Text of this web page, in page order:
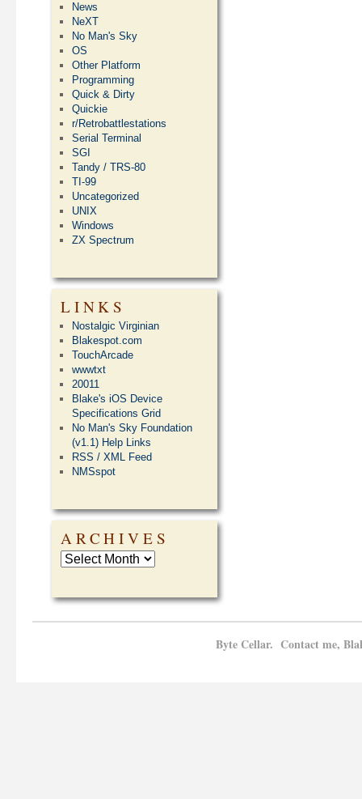
News
NeXT
No Man's Sky
OS
Other Platform
Programming
Quick & Dirty
Quickie
r/Retrobattlestations
Serial Terminal
SGI
Tandy / TRS-80
TI-99
Uncategorized
UNIX
Windows
ZX Spectrum
LINKS
Nostalgic Virginian
Blakespot.com
TouchArcade
wwwtxt
20011
Blake's iOS Device
Specifications Grid
No Man's Sky Foundation
(v1.1) Help Links
RSS / XML Feed
NMSspot
ARCHIVES
Byte Cellar. Contact me,